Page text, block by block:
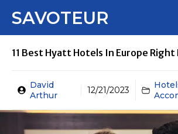
SAVOTEUR
11 Best Hyatt Hotels In Europe Right
David
Arthur
12/21/2023